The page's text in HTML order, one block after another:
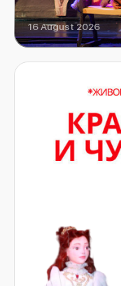
Extraordinary Musicians
16 August 2026